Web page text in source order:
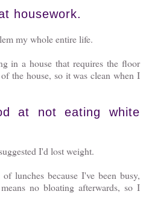
housework.
my whole entire life.
in a house that requires the floor
the house, so it was clean when I
at not eating white
I'd lost weight.
lunches because I've been busy,
no bloating afterwards, so I